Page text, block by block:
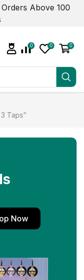
Above 100
0 0 0
Taps”
Now